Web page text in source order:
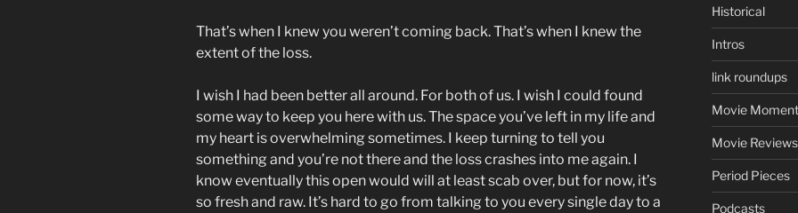
That’s when I knew you weren’t coming back. That’s when I knew the
extent of the loss.
I wish I had been better all around. For both of us. I wish I could found
some way to keep you here with us. The space you’ve left in my life and
my heart is overwhelming sometimes. I keep turning to tell you
something and you’re not there and the loss crashes into me again. I
know eventually this open would will at least scab over, but for now, it’s
so fresh and raw. It’s hard to go from talking to you every single day to a
Historical
Intros
link roundups
Movie
Movie Reviews
Period Pieces
Podcasts